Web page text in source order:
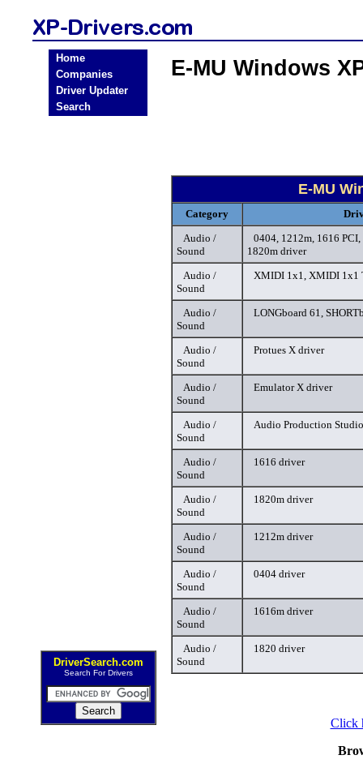
Home
Companies
Driver Updater
Search
DriverSearch.com
Search For Drivers
E-MU Windows
E-MU
Category
Audio /
Sound
0404, 1212m, 1616
1820m driver
Audio /
Sound
XMIDI 1x1, XMIDI 1x1
Audio /
Sound
LONGboard 61,
Audio /
Sound
Protues X driver
Audio /
Sound
Emulator X driver
Audio /
Sound
Audio Production
Audio /
Sound
1616 driver
Audio /
Sound
1820m driver
Audio /
Sound
1212m driver
Audio /
Sound
0404 driver
Audio /
Sound
1616m driver
Audio /
Sound
1820 driver
Click